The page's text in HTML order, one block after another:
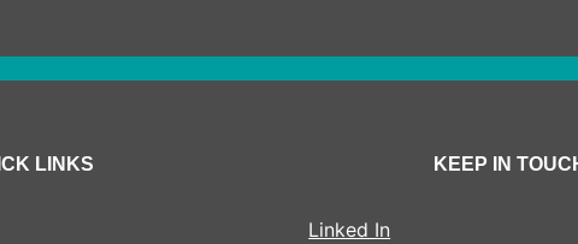
LINKS KEEP IN
Linked In